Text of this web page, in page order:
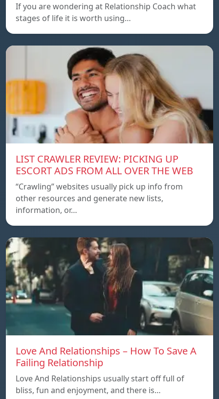
If you are wondering at Relationship Coach what
stages of life it is worth using…
LIST CRAWLER REVIEW: PICKING UP
ESCORT ADS FROM ALL OVER THE WEB
“Crawling” websites usually pick up info from
other resources and generate new lists,
information, or…
Love And Relationships – How To Save A
Failing Relationship
Love And Relationships usually start off full of
bliss, fun and enjoyment, and there is…